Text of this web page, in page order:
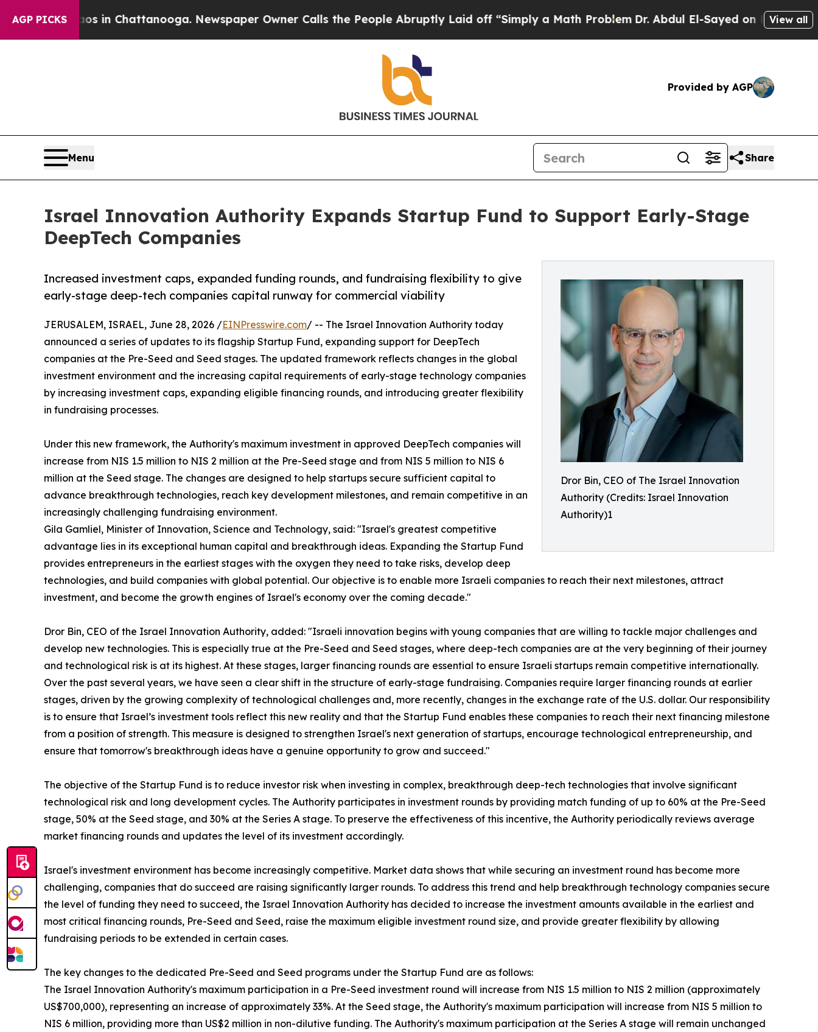
AGP PICKS
Chaos in Chattanooga. Newspaper Owner Calls the People Abruptly Laid off “Simply a Math ProblemDr. Abdul El-Sayed on Historic Michigan
View all
Provided by AGP
Menu Share
Israel Innovation Authority Expands Startup Fund to Support Early-Stage
DeepTech Companies
Dror Bin, CEO of The Israel Innovation
Authority (Credits: Israel Innovation
Authority)1
Increased investment caps, expanded funding rounds, and fundraising flexibility to give
early-stage deep-tech companies capital runway for commercial viability
JERUSALEM, ISRAEL, June 28, 2026 /EINPresswire.com/ -- The Israel Innovation Authority today
announced a series of updates to its flagship Startup Fund, expanding support for DeepTech
companies at the Pre-Seed and Seed stages. The updated framework reflects changes in the global
investment environment and the increasing capital requirements of early-stage technology companies
by increasing investment caps, expanding eligible financing rounds, and introducing greater flexibility
in fundraising processes.
Under this new framework, the Authority's maximum investment in approved DeepTech companies will
increase from NIS 1.5 million to NIS 2 million at the Pre-Seed stage and from NIS 5 million to NIS 6
million at the Seed stage. The changes are designed to help startups secure sufficient capital to
advance breakthrough technologies, reach key development milestones, and remain competitive in an
increasingly challenging fundraising environment.
Gila Gamliel, Minister of Innovation, Science and Technology, said: "Israel's greatest competitive
advantage lies in its exceptional human capital and breakthrough ideas. Expanding the Startup Fund
provides entrepreneurs in the earliest stages with the oxygen they need to take risks, develop deep
technologies, and build companies with global potential. Our objective is to enable more Israeli companies to reach their next milestones, attract
investment, and become the growth engines of Israel's economy over the coming decade."
Dror Bin, CEO of the Israel Innovation Authority, added: "Israeli innovation begins with young companies that are willing to tackle major challenges and
develop new technologies. This is especially true at the Pre-Seed and Seed stages, where deep-tech companies are at the very beginning of their journey
and technological risk is at its highest. At these stages, larger financing rounds are essential to ensure Israeli startups remain competitive internationally.
Over the past several years, we have seen a clear shift in the structure of early-stage fundraising. Companies require larger financing rounds at earlier
stages, driven by the growing complexity of technological challenges and, more recently, changes in the exchange rate of the U.S. dollar. Our responsibility
is to ensure that Israel’s investment tools reflect this new reality and that the Startup Fund enables these companies to reach their next financing milestone
from a position of strength. This measure is designed to strengthen Israel's next generation of startups, encourage technological entrepreneurship, and
ensure that tomorrow's breakthrough ideas have a genuine opportunity to grow and succeed."
The objective of the Startup Fund is to reduce investor risk when investing in complex, breakthrough deep-tech technologies that involve significant
technological risk and long development cycles. The Authority participates in investment rounds by providing match funding of up to 60% at the Pre-Seed
stage, 50% at the Seed stage, and 30% at the Series A stage. To preserve the effectiveness of this incentive, the Authority periodically reviews average
market financing rounds and updates the level of its investment accordingly.
Israel's investment environment has become increasingly competitive. Market data shows that while securing an investment round has become more
challenging, companies that do succeed are raising significantly larger rounds. To address this trend and help breakthrough technology companies secure
the level of funding they need to succeed, the Israel Innovation Authority has decided to increase the investment amounts available in the earliest and
most critical financing rounds, Pre-Seed and Seed, raise the maximum eligible investment round size, and provide greater flexibility by allowing
fundraising periods to be extended in certain cases.
The key changes to the dedicated Pre-Seed and Seed programs under the Startup Fund are as follows:
The Israel Innovation Authority's maximum participation in a Pre-Seed investment round will increase from NIS 1.5 million to NIS 2 million (approximately
US$700,000), representing an increase of approximately 33%. At the Seed stage, the Authority's maximum participation will increase from NIS 5 million to
NIS 6 million, providing more than US$2 million in non-dilutive funding. The Authority's maximum participation at the Series A stage will remain unchanged